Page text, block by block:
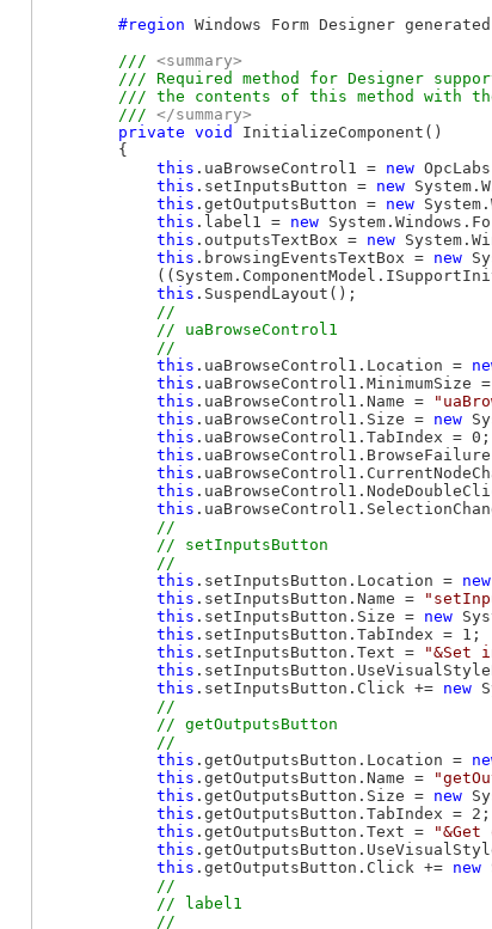
#region Windows Form Designer
/// <summary>
/// Required method for Designer
/// the contents of this method with
        ///
</summary>
private void
InitializeComponent()
        {
this .uaBrowseControl1 = new
this .setInputsButton = new
this .getOutputsButton = new
this .label1 = new
this .outputsTextBox = new
this .browsingEventsTextBox = new
this .SuspendLayout();
//
            // uaBrowseControl1
this .uaBrowseControl1.Location =
this .uaBrowseControl1.MinimumSize =
this .uaBrowseControl1.Name =
this .uaBrowseControl1.Size = new
this .uaBrowseControl1.TabIndex = 0;
this
this
this
this
//
            // setInputsButton
this .setInputsButton.Location = new
this .setInputsButton.Name =
this .setInputsButton.Size = new
this .setInputsButton.TabIndex = 1;
this .setInputsButton.Text = "&Set
this
this .setInputsButton.Click += new
//
            // getOutputsButton
this .getOutputsButton.Location =
this .getOutputsButton.Name =
this .getOutputsButton.Size = new
this .getOutputsButton.TabIndex = 2;
this .getOutputsButton.Text = "&Get
this
this .getOutputsButton.Click += new
//
            // label1